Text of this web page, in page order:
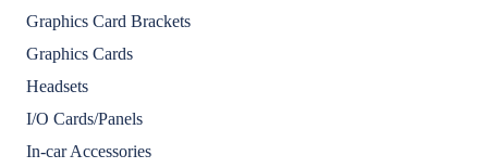
Graphics Card Brackets
Graphics Cards
Headsets
I/O Cards/Panels
In-car Accessories